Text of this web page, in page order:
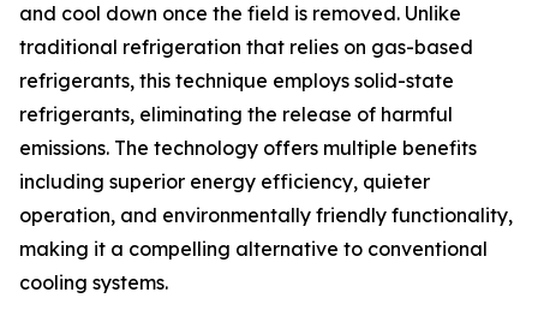
and cool down once the field is removed. Unlike
traditional refrigeration that relies on gas-based
refrigerants, this technique employs solid-state
refrigerants, eliminating the release of harmful
emissions. The technology offers multiple benefits
including superior energy efficiency, quieter
operation, and environmentally friendly functionality,
making it a compelling alternative to conventional
cooling systems.